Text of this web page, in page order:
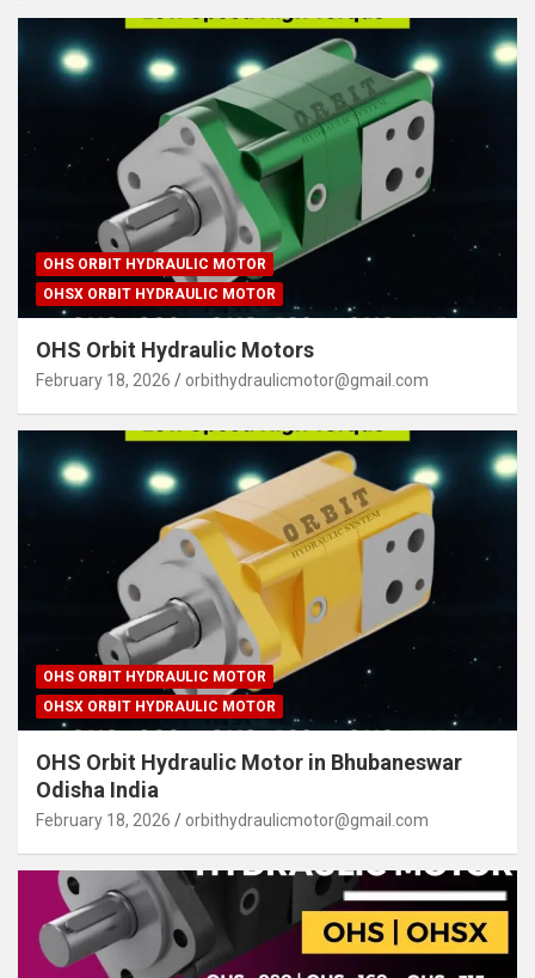
OHS ORBIT HYDRAULIC MOTOR
OHSX ORBIT HYDRAULIC MOTOR
OHS Orbit Hydraulic Motors
February 18, 2026 orbithydraulicmotor@gmail.com
OHS ORBIT HYDRAULIC MOTOR
OHSX ORBIT HYDRAULIC MOTOR
OHS Orbit Hydraulic Motor in Bhubaneswar
Odisha India
February 18, 2026 orbithydraulicmotor@gmail.com